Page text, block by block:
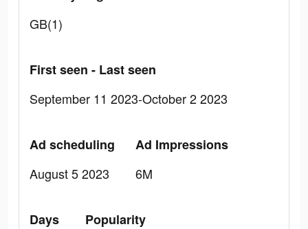
GB(1)
First seen - Last seen
September 11 2023-October 2 2023
Ad scheduling
August 5 2023
Ad Impressions
6M
Days
Popularity